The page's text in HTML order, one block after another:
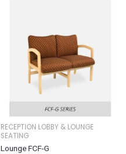
RECEPTION LOBBY & LOUNGE
SEATING
Lounge FCF-G